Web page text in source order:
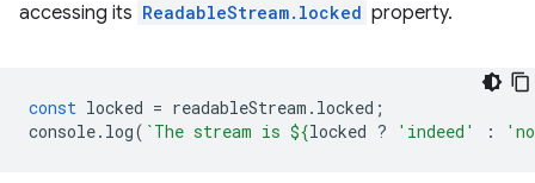
accessing its ReadableStream.locked property.
const locked = readableStream . locked ;
console. log( `The stream is ${locked ? 'indeed' :